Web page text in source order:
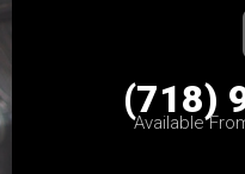
(718)
Available